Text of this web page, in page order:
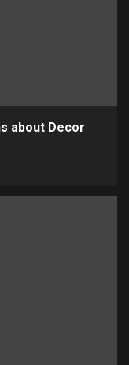
about Decor